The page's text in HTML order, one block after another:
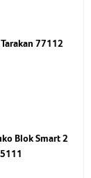
77112
Blok Smart 2